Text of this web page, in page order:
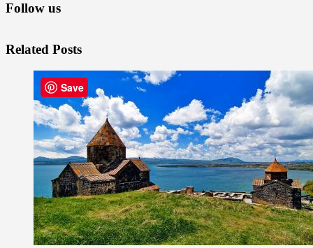
Follow us
Related Posts
Save